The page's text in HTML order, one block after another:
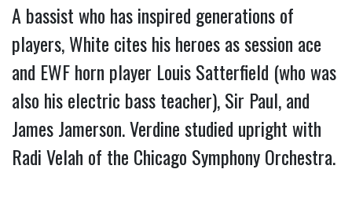
A bassist who has inspired generations of
players, White cites his heroes as session ace
and EWF horn player Louis Satterfield (who was
also his electric bass teacher), Sir Paul, and
James Jamerson. Verdine studied upright with
Radi Velah of the Chicago Symphony Orchestra.